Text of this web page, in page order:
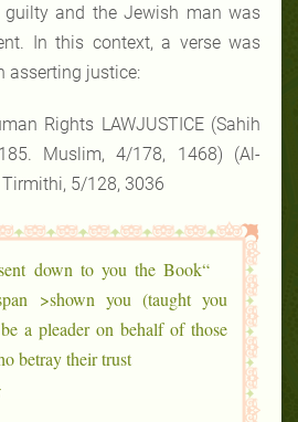
guilty and the Jewish man was
In this context, a verse was
asserting justice:
Rights LAWJUSTICE (Sahih
Muslim, 4/178, 1468) (Al-
5/128, 3036
down to you the Book
>shown you (taught you
a pleader on behalf of those
betray their trust.”